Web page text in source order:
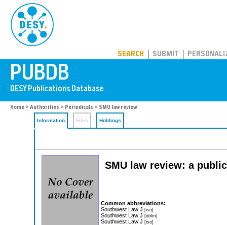
SEARCH SUBMIT
Home > Authorities > Periodicals > SMU law review
Information Files Holdings
SMU law review: a
Common abbreviations:
Southwest Law J [iso]
Southwest Law J [dnlm]
Southwest Law J [iso]